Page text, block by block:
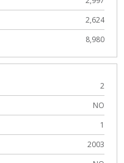
2,624
8,980
2
NO
1
2003